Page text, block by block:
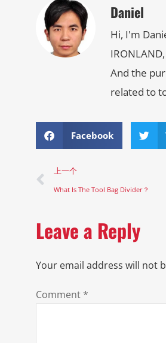
Daniel
Hi, I'm
And the
related to
Facebook
上一个
What Is The Tool Bag Divider？
Leave a Reply
Your email address will not
Comment *